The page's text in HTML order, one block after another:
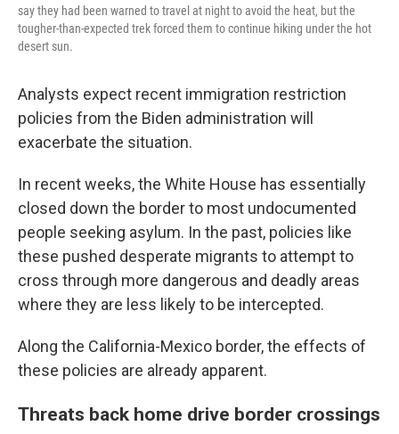
say they had been warned to travel at night to avoid the heat, but the
tougher-than-expected trek forced them to continue hiking under the hot
desert sun.
Analysts expect recent immigration restriction
policies from the Biden administration will
exacerbate the situation.
In recent weeks, the White House has essentially
closed down the border to most undocumented
people seeking asylum. In the past, policies like
these pushed desperate migrants to attempt to
cross through more dangerous and deadly areas
where they are less likely to be intercepted.
Along the California-Mexico border, the effects of
these policies are already apparent.
Threats back home drive border crossings